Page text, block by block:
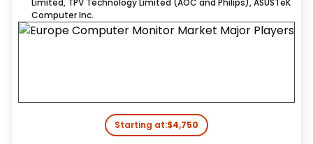
Limited, TPV Technology Limited (AOC and Philips), ASUSTeK
Computer Inc.
Starting at:$4,750